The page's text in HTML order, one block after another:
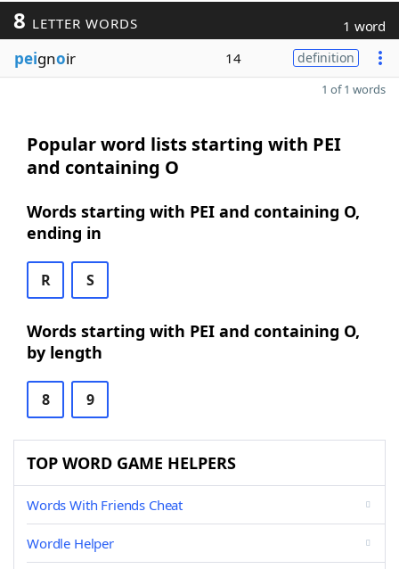
8 LETTER WORDS 1 word
peignoir 14 definition
1 of 1 words
Popular word lists starting with PEI
and containing O
Words starting with PEI and containing O,
ending in
R S
Words starting with PEI and containing O,
by length
8 9
TOP WORD GAME HELPERS
Words With Friends Cheat
Wordle Helper